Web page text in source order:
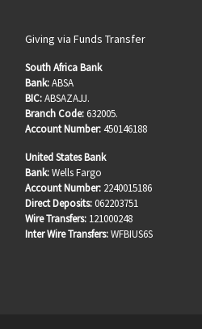
Giving via Funds Transfer
South Africa Bank
Bank:ABSA
BIC:ABSAZAJJ.
Branch Code: 632005.
Account Number:450146188
United States Bank
Bank:Wells Fargo
Account Number: 2240015186
Direct Deposits:062203751
Wire Transfers: 121000248
Inter Wire Transfers:WFBIUS6S